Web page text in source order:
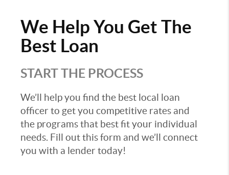
We Help You Get The
Best Loan
START THE PROCESS
We’ll help you find the best local loan
officer to get you competitive rates and
the programs that best fit your individual
needs. Fill out this form and we’ll connect
you with a lender today!